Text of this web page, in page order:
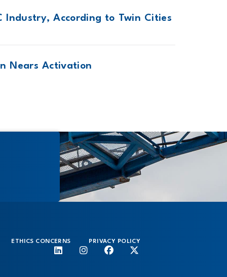
Industry, According to Twin Cities
Nears Activation
ETHICS CONCERNS PRIVACY POLICY